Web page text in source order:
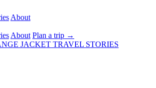
About
About Plan a trip →
JACKET TRAVEL STORIES